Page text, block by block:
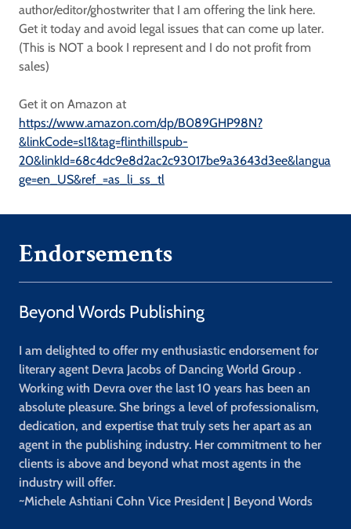
author/editor/ghostwriter that I am offering the link here.
Get it today and avoid legal issues that can come up later.
(This is NOT a book I represent and I do not profit from
sales)
Get it on Amazon at
https://www.amazon.com/dp/B089GHP98N?
&linkCode=sl1&tag=flinthillspub-
20&linkId=68c4dc9e8d2ac2c93017be9a3643d3ee&langua
ge=en_US&ref_=as_li_ss_tl
Endorsements
Beyond Words Publishing
I am delighted to offer my enthusiastic endorsement for
literary agent Devra Jacobs of Dancing World Group .
Working with Devra over the last 10 years has been an
absolute pleasure. She brings a level of professionalism,
dedication, and expertise that truly sets her apart as an
agent in the publishing industry. Her commitment to her
clients is above and beyond what most agents in the
industry will offer.
~Michele Ashtiani Cohn Vice President | Beyond Words